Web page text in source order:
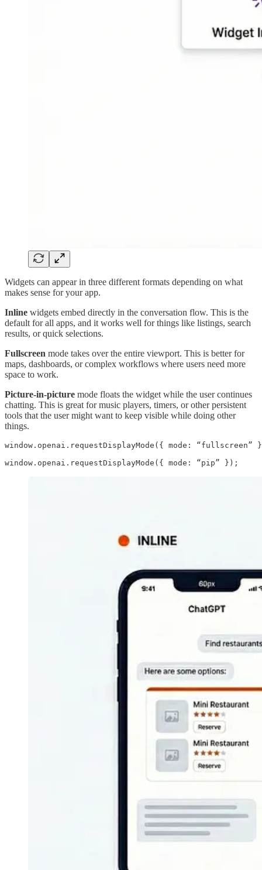
Widgets can appear in three different formats depending on what
makes sense for your app.
Inline widgets embed directly in the conversation flow. This is the
default for all apps, and it works well for things like listings, search
results, or quick selections.
Fullscreen mode takes over the entire viewport. This is better for
maps, dashboards, or complex workflows where users need more
space to work.
Picture-in-picture mode floats the widget while the user continues
chatting. This is great for music players, timers, or other persistent
tools that the user might want to keep visible while doing other
things.
window.openai.requestDisplayMode({ mode: “fullscreen”
window.openai.requestDisplayMode({ mode: “pip” });